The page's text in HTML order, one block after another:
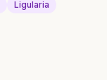
Ligularia